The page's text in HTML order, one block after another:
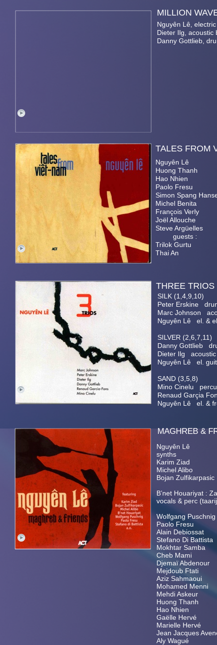
TALES
Nguyên Lê,
Dieter Ilg, acoustic
Danny Gottlieb,
SILK (1,4,9,10)
Peter Erskine
Marc Johnson
Nguyên Lê el. &
SILVER (2,6,7,11)
Danny Gottlieb
Dieter Ilg acoustic
Nguyên Lê el.
SAND (3,5,8)
Mino Cinelu
Renaud Garçia
Nguyên Lê el. &
Nguyên Lê el. &
synths
Karim Ziad
Michel Alibo
Bojan
B’net Houariyat :
vocals & perc
Wolfgang
Paolo Fresu
Alain
Stefano Di
Mokhtar
Cheb Mami
Djemaï
Mejdoub
Aziz
Mohamed Menni
Mehdi
Huong Thanh
Hao Nhien
Gaëlle
Marielle
Jean Jacques
Aly Wagué
Nguyên Lê
Huong Thanh
Hao Nhien
Paolo Fresu
Simon Spang
Michel Benita
François Verly
Joël Allouche
Steve Argüelles
guests :
Trilok Gurtu
Thai An